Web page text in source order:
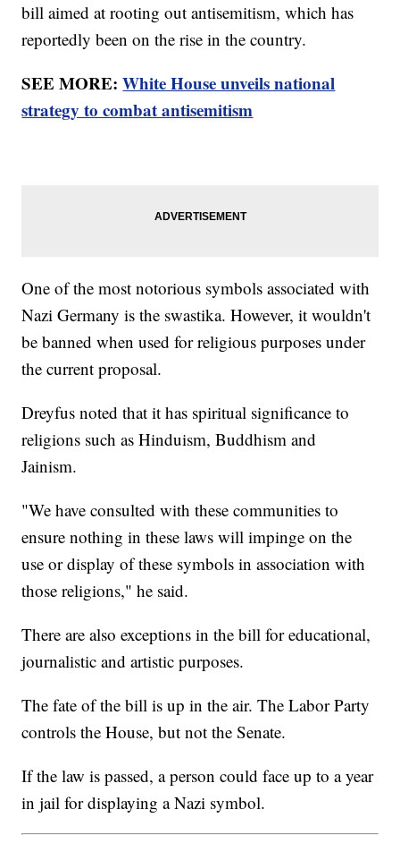
bill aimed at rooting out antisemitism, which has
reportedly been on the rise in the country.
SEE MORE:White House unveils national
strategy to combat antisemitism
One of the most notorious symbols associated with
Nazi Germany is the swastika. However, it wouldn't
be banned when used for religious purposes under
the current proposal.
Dreyfus noted that it has spiritual significance to
religions such as Hinduism, Buddhism and
Jainism.
"We have consulted with these communities to
ensure nothing in these laws will impinge on the
use or display of these symbols in association with
those religions," he said.
There are also exceptions in the bill for educational,
journalistic and artistic purposes.
The fate of the bill is up in the air. The Labor Party
controls the House, but not the Senate.
If the law is passed, a person could face up to a year
in jail for displaying a Nazi symbol.